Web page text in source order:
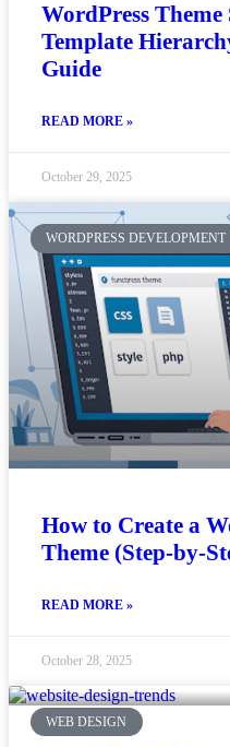
WordPress
Template
Guide
READ MORE »
October 29, 2025
WORDPRESS DEVELOPMENT
How to Create a
Theme (Step-by-
READ MORE »
October 28, 2025
WEB DESIGN